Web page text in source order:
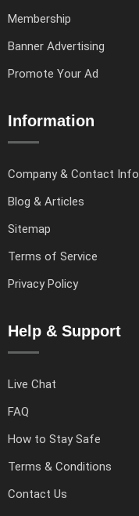
Membership
Banner Advertising
Promote Your Ad
Information
Company & Contact Info
Blog & Articles
Sitemap
Terms of Service
Privacy Policy
Help & Support
Live Chat
FAQ
How to Stay Safe
Terms & Conditions
Contact Us